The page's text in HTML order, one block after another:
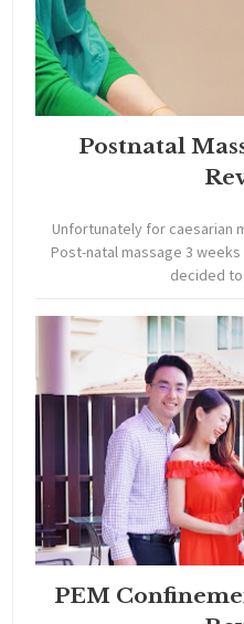
Postnatal
Unfortunately for caesarian
Post-natal massage 3
decided to
PEM